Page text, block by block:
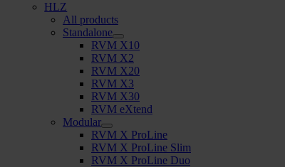
HLZ
All products
Standalone
RVM X10
RVM X2
RVM X20
RVM X3
RVM X30
RVM eXtend
Modular
RVM X ProLine
RVM X ProLine Slim
RVM X ProLine Duo